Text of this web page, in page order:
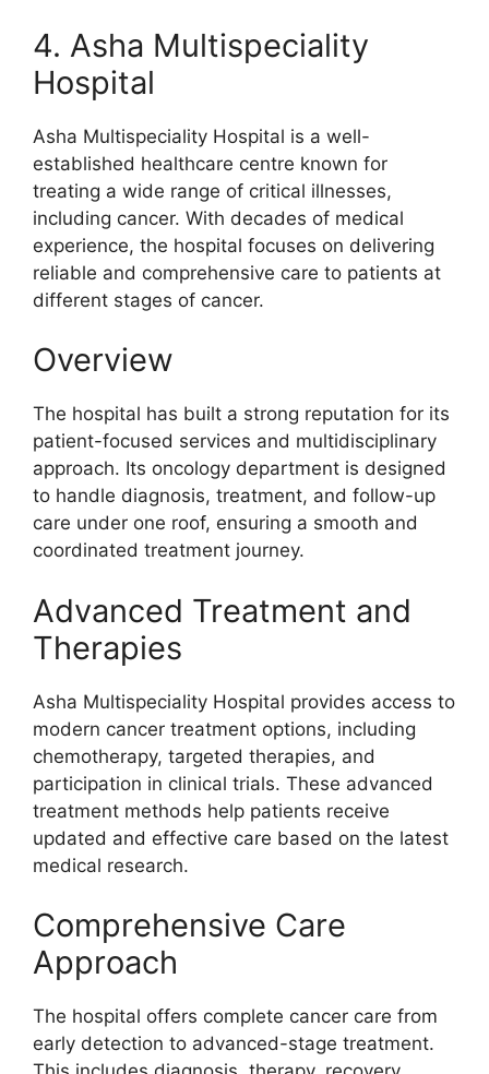
4. Asha Multispeciality
Hospital
Asha Multispeciality Hospital is a well-
established healthcare centre known for
treating a wide range of critical illnesses,
including cancer. With decades of medical
experience, the hospital focuses on delivering
reliable and comprehensive care to patients at
different stages of cancer.
Overview
The hospital has built a strong reputation for its
patient-focused services and multidisciplinary
approach. Its oncology department is designed
to handle diagnosis, treatment, and follow-up
care under one roof, ensuring a smooth and
coordinated treatment journey.
Advanced Treatment and
Therapies
Asha Multispeciality Hospital provides access to
modern cancer treatment options, including
chemotherapy, targeted therapies, and
participation in clinical trials. These advanced
treatment methods help patients receive
updated and effective care based on the latest
medical research.
Comprehensive Care
Approach
The hospital offers complete cancer care from
early detection to advanced-stage treatment.